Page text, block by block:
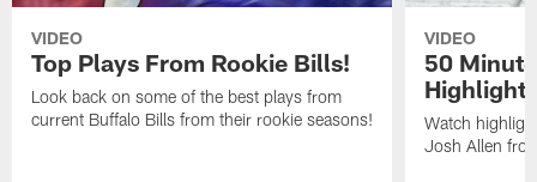
VIDEO
Top Plays From Rookie Bills!
Look back on some of the best plays from
current Buffalo Bills from their rookie seasons!
VIDEO
50
Watch
Josh Allen